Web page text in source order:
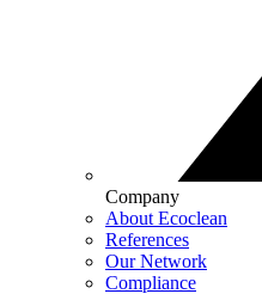
Company
About Ecoclean
References
Our Network
Compliance